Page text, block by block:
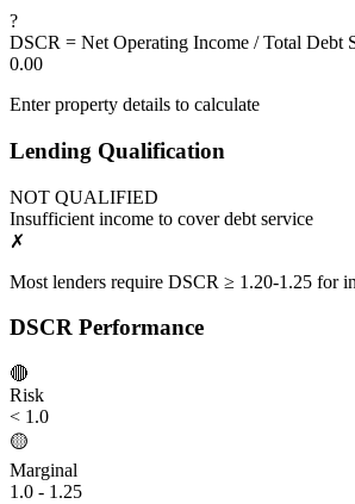
?
DSCR = Net Operating Income / Total Debt
0.00
Enter property details to calculate
Lending Qualification
NOT QUALIFIED
Insufficient income to cover debt service
✗
Most lenders require DSCR ≥ 1.20-1.25 for
DSCR Performance
🔴
Risk
< 1.0
🟡
Marginal
1.0 - 1.25